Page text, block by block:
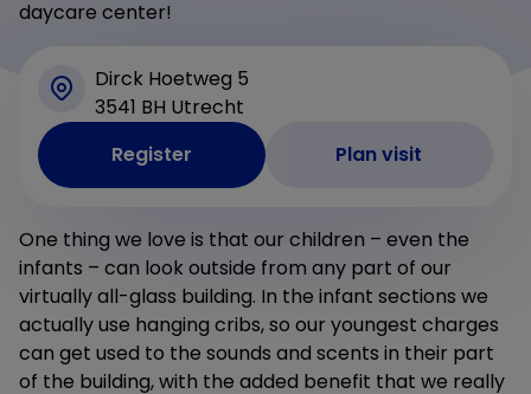
daycare center!
Dirck Hoetweg 5
3541 BH Utrecht
Register
Plan visit
One thing we love is that our children – even the
infants – can look outside from any part of our
virtually all-glass building. In the infant sections we
actually use hanging cribs, so our youngest charges
can get used to the sounds and scents in their part
of the building, with the added benefit that we really